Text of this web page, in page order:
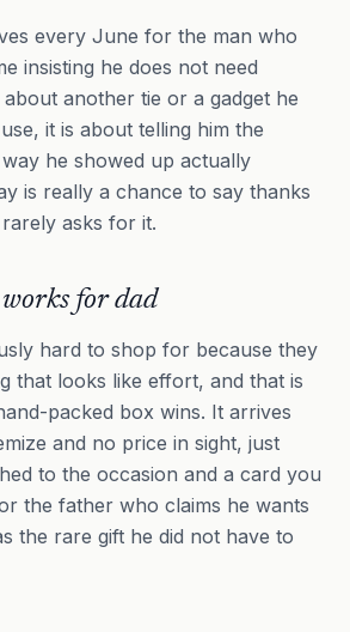
every June for the man who
insisting he does not need
another tie or a gadget he
it is about telling him the
he showed up actually
is really a chance to say thanks
asks for it.
for dad
hard to shop for because they
that looks like effort, and that is
packed box wins. It arrives
and no price in sight, just
to the occasion and a card you
the father who claims he wants
the rare gift he did not have to